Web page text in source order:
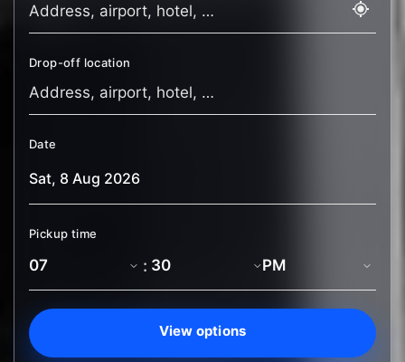
Drop-off location
Date
Pickup time
:
View options